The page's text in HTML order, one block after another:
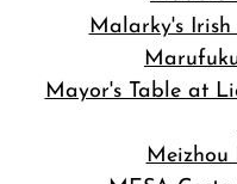
Malarky's Irish
Mayor's Table at
Meizhou